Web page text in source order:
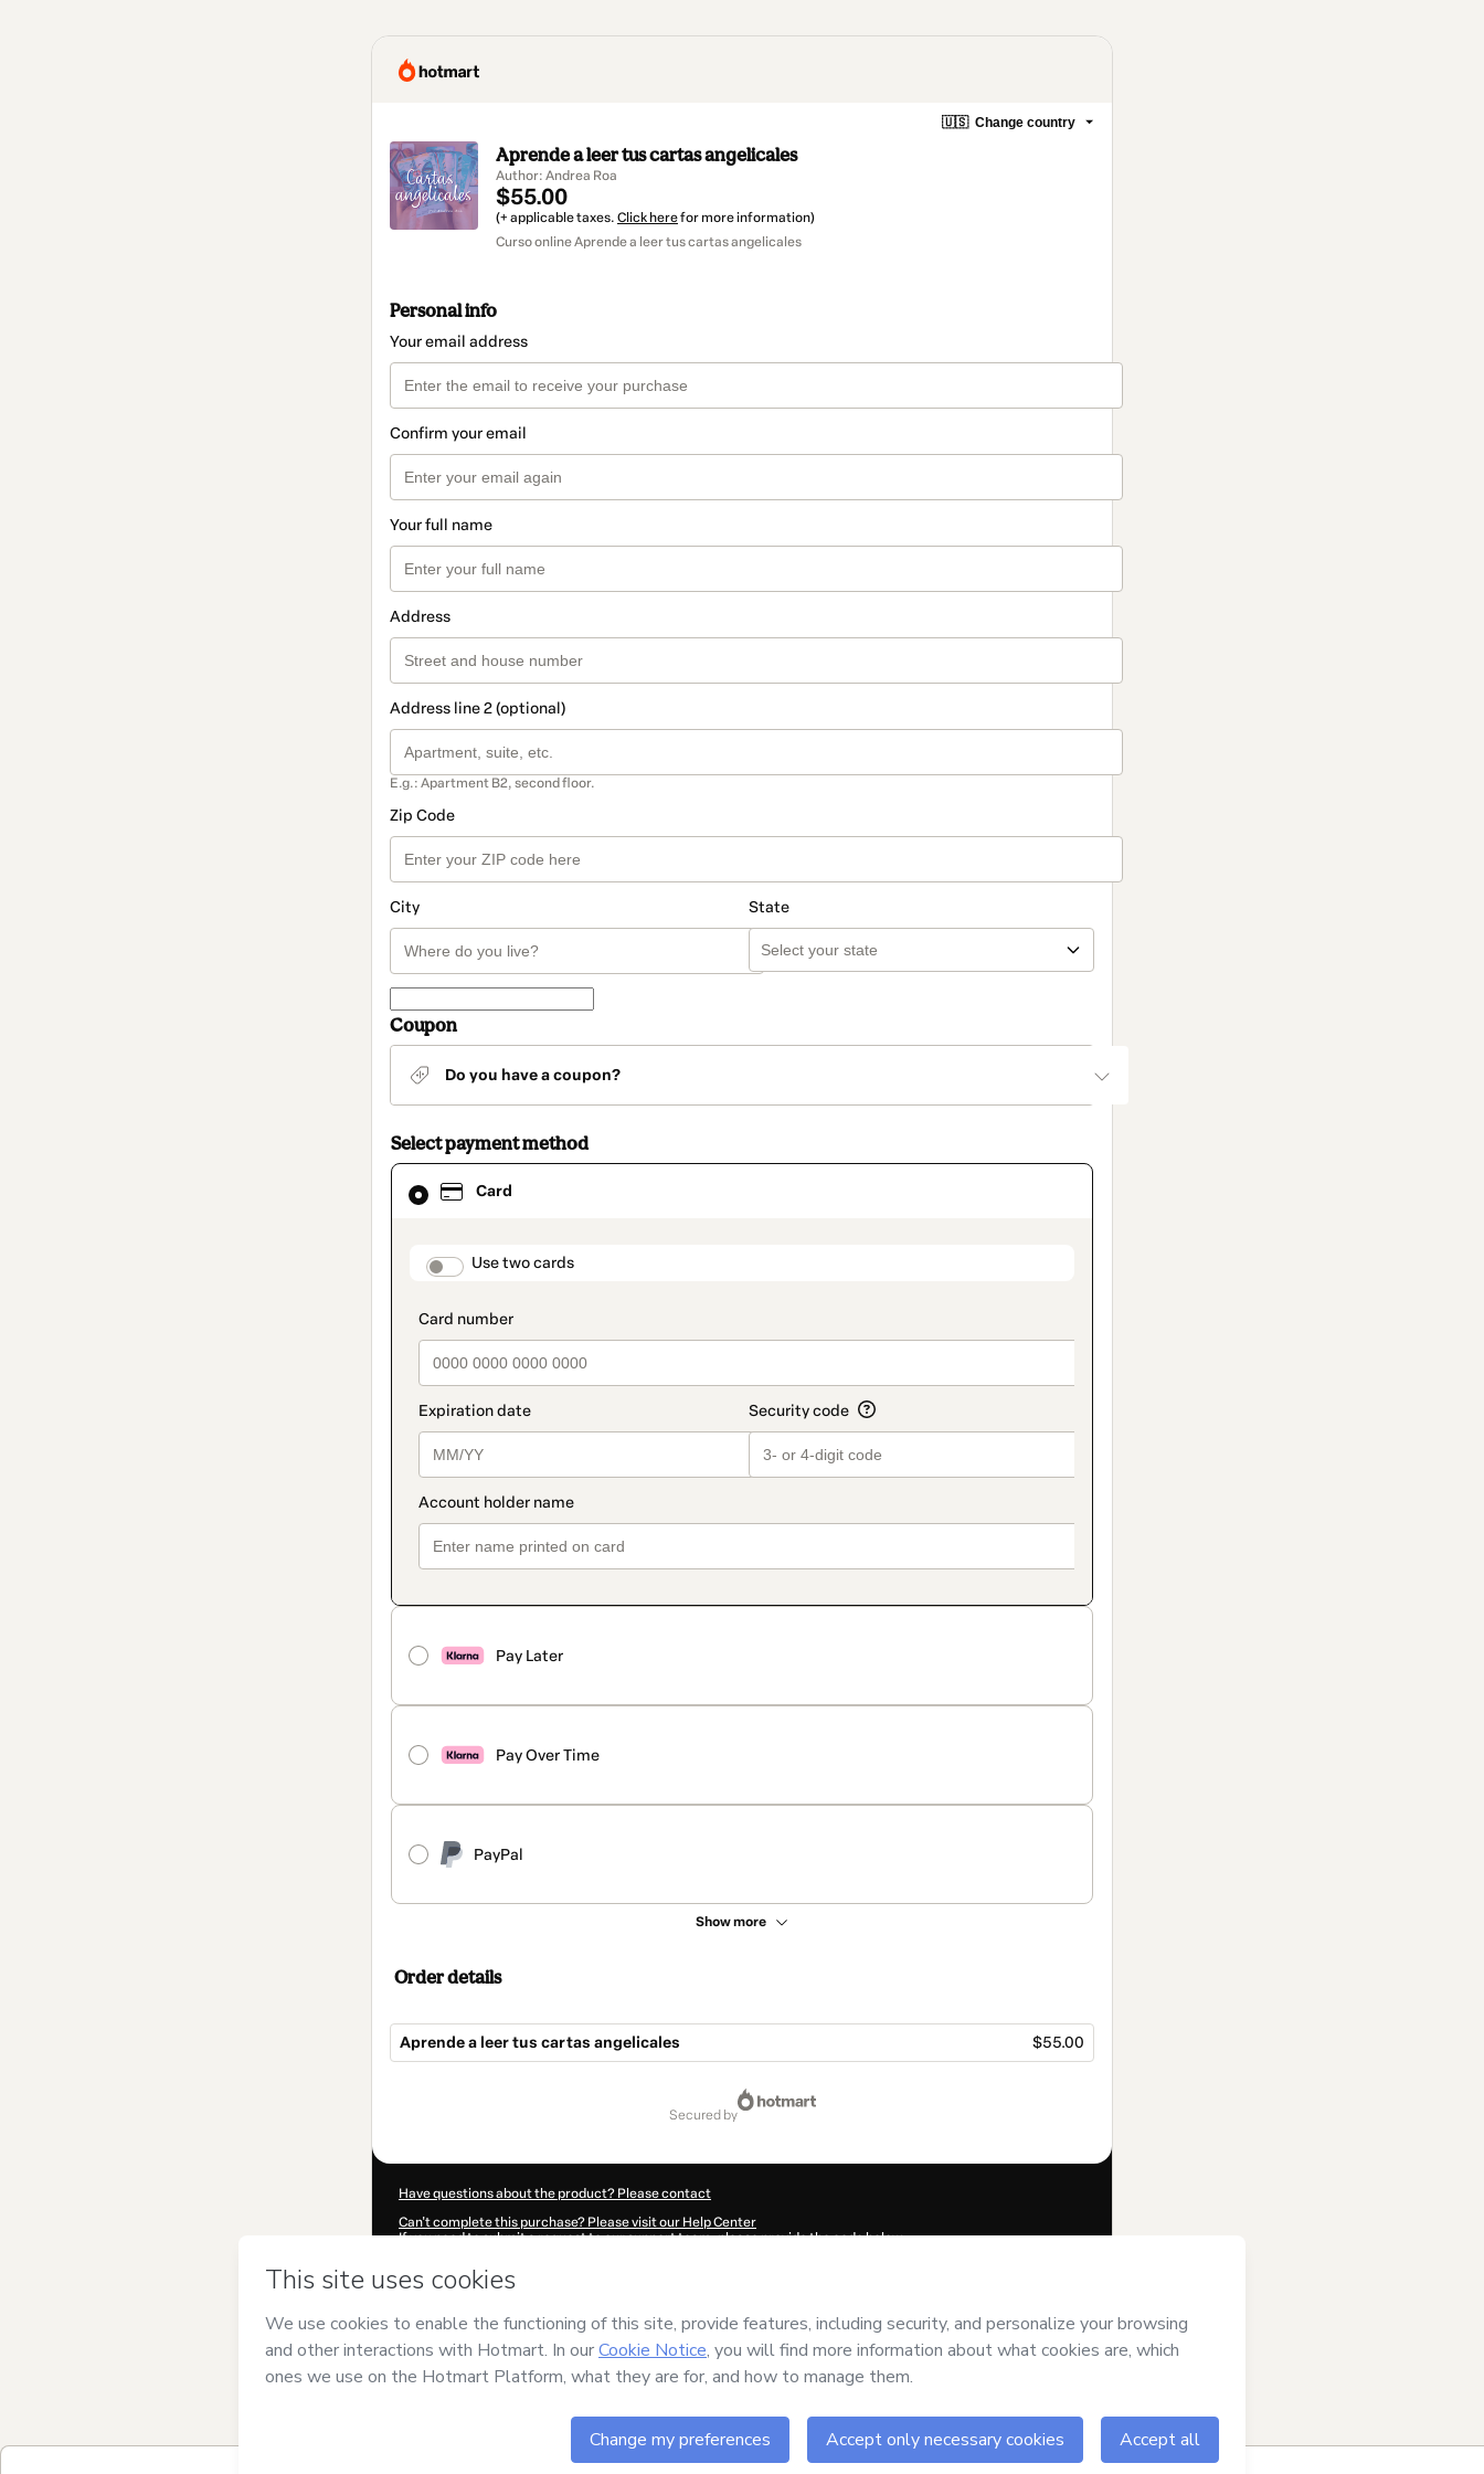
🇺🇸 Change country
Aprende a leer tus cartas angelicales
Author: Andrea Roa
$55.00
(+ applicable taxes. Click herefor more information)
Curso online Aprende a leer tus cartas angelicales
Personal info
Your email address
Confirm your email
Your full name
Address
Address line 2 (optional)
E.g.: Apartment B2, second floor.
Zip Code
City State
Coupon
Do you have a coupon?
Select payment method
Card
payment_data.section_title_v2
Use two cards
Pay Later
Pay Over Time
PayPal
Show more
Card
selected
method
Order details
Aprende a leer tus cartas angelicales $55.00
secured by
Have questions about the product? Please contact
Can't complete this purchase? Please visit our Help Center
If you need to submit a request to our support team, please provide the code below:
By clicking 'Buy Now' I declare that I (i) understand that Hotmart is processing this order on behalf ofAndrea Roa
and has no responsibility for the content and/or control over it; (ii) agree to Hotmart’s
Policy andother company policiesand (iii) am of legal age or authorized and accompanied by a legal guardian.
Learn more about your purchasehere.